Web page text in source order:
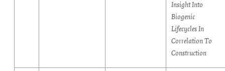
Insight Into
Biogenic
Lifecycles In
Correlation To
Construction